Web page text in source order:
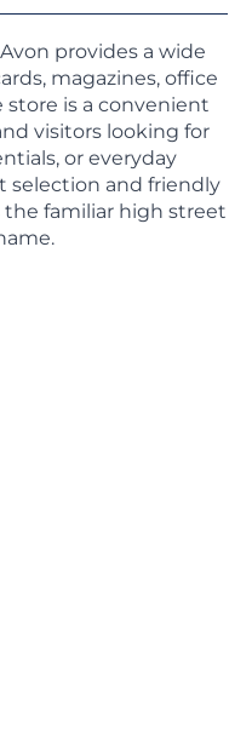
provides a wide
magazines, office
store is a convenient
visitors looking for
or everyday
selection and friendly
the familiar high street